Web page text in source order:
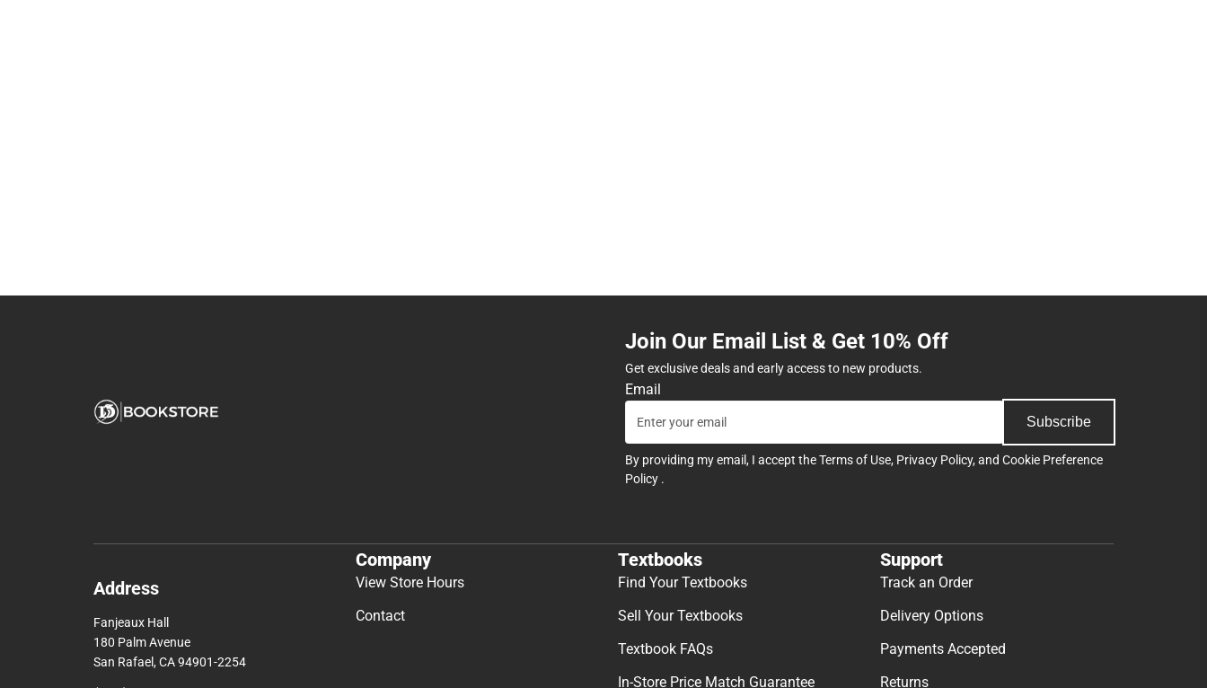
Join Our Email List & Get 10% Off
Get exclusive deals and early access to new products.
Email
Subscribe
By providing my email, I accept theTerms of Use, Privacy Policy, and Cookie Preference
Policy .
Address
Fanjeaux Hall
180 Palm Avenue
San Rafael, CA 94901-2254
Company
View Store Hours
Contact
Textbooks
Find Your Textbooks
Sell Your Textbooks
Textbook FAQs
In-Store Price Match Guarantee
Support
Track an Order
Delivery Options
Payments Accepted
Returns